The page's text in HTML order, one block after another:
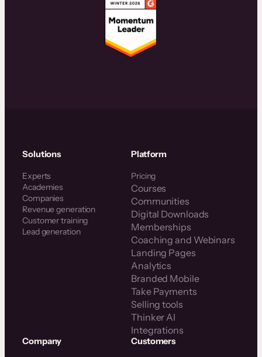
Solutions
Experts
Academies
Companies
Revenue generation
Customer training
Lead generation
Platform
Pricing
Courses
Communities
Digital Downloads
Memberships
Coaching and Webinars
Landing Pages
Analytics
Branded Mobile
Take Payments
Selling tools
Thinker AI
Integrations
Company Customers